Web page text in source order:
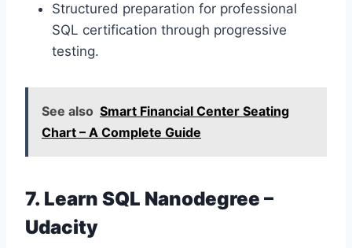
Structured preparation for professional
SQL certification through progressive
testing.
See also Smart Financial Center Seating
Chart – A Complete Guide
7. Learn SQL Nanodegree –
Udacity